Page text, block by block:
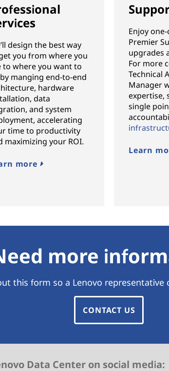
design the best way
you from where you
to where you want to
manging end-to-end
hardware
data
and system
accelerating
time to productivity
maximizing your ROI.
more
Enjoy
Premier
upgrades
For more
Technical
Manager
expertise,
single
Learn
more
this form so a Lenovo representative
CONTACT US
Data Center on social media: